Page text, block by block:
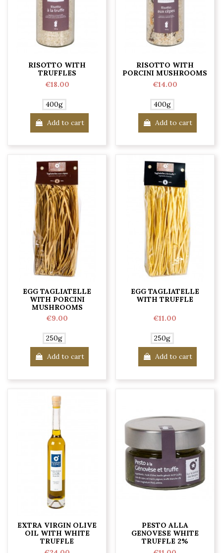
RISOTTO WITH
TRUFFLES
€18.00
400g
Add to cart
RISOTTO WITH
PORCINI MUSHROOMS
€14.00
400g
Add to cart
EGG TAGLIATELLE
WITH PORCINI
MUSHROOMS
€9.00
250g
Add to cart
EGG TAGLIATELLE
WITH TRUFFLE
€11.00
250g
Add to cart
EXTRA VIRGIN OLIVE
OIL WITH WHITE
TRUFFLE
PESTO ALLA
GENOVESE WHITE
TRUFFLE 2%